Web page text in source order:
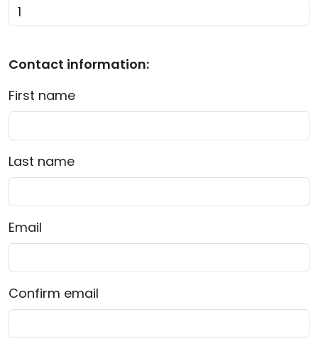
Contact information:
First name
Last name
Email
Confirm email
Cloud & On-Premise